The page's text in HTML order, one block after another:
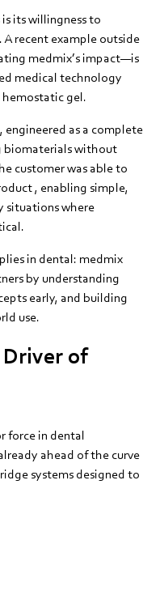
its willingness to
recent example outside
medmix’s impact—is
medical technology
gel.
engineered as a complete
biomaterials without
customer was able to
, enabling simple,
situations where
in dental: medmix
by understanding
early, and building
use.
of
force in dental
ahead of the curve
systems designed to